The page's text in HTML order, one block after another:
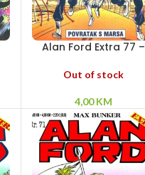
Alan Ford Extra 77 –
Out of stock
4,00KM